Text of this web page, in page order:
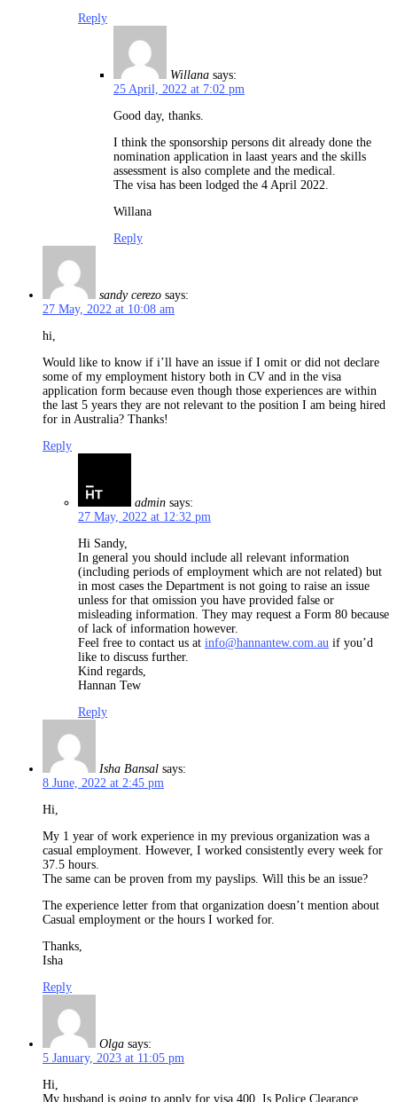
Reply
Willana says:
25 April, 2022 at 7:02 pm
Good day, thanks.
I think the sponsorship persons dit already done the
nomination application in laast years and the skills
assessment is also complete and the medical.
The visa has been lodged the 4 April 2022.
Willana
Reply
sandy cerezo says:
27 May, 2022 at 10:08 am
hi,
Would like to know if i’ll have an issue if I omit or did not declare
some of my employment history both in CV and in the visa
application form because even though those experiences are within
the last 5 years they are not relevant to the position I am being hired
for in Australia? Thanks!
Reply
admin says:
27 May, 2022 at 12:32 pm
Hi Sandy,
In general you should include all relevant information
(including periods of employment which are not related) but
in most cases the Department is not going to raise an issue
unless for that omission you have provided false or
misleading information. They may request a Form 80 because
of lack of information however.
Feel free to contact us at info@hannantew.com.au if you’d
like to discuss further.
Kind regards,
Hannan Tew
Reply
Isha Bansal says:
8 June, 2022 at 2:45 pm
Hi,
My 1 year of work experience in my previous organization was a
casual employment. However, I worked consistently every week for
37.5 hours.
The same can be proven from my payslips. Will this be an issue?
The experience letter from that organization doesn’t mention about
Casual employment or the hours I worked for.
Thanks,
Isha
Reply
Olga says:
5 January, 2023 at 11:05 pm
Hi,
My husband is going to apply for visa 400. Is Police Clearance